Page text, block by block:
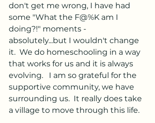
don't get me wrong, I have had
some "What the F@%K am I
doing?!" moments -
absolutely...but I wouldn't change
it.  We do homeschooling in a way
that works for us and it is always
evolving.   I am so grateful for the
supportive community, we have
surrounding us.  It really does take
a village to move through this life.